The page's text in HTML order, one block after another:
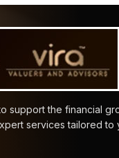
support the financial
services tailored to